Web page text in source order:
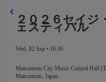
２０２６セイジ
ェスティバル
Wed, 02 Sep • 18:30
Matsumoto City Music Cutural Hall
Matsumoto, Japan